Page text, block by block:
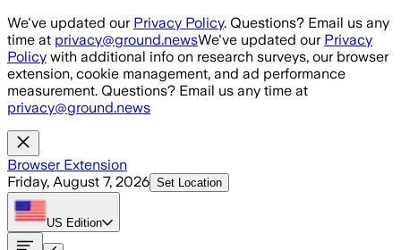
Skip to main content
We've updated our Privacy Policy. Questions? Email us any
time at privacy@ground.newsWe've updated our Privacy
Policy with additional info on research surveys, our browser
extension, cookie management, and ad performance
measurement. Questions? Email us any time at
privacy@ground.news
Browser Extension
Friday, August 7, 2026 Set Location
US Edition